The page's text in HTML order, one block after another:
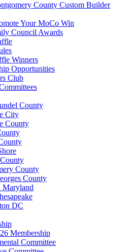
County Custom Builder
Your MoCo Win
Council Awards
Winners
Opportunities
Club
County
City
County
County
County
Maryland
DC
Membership
Committee